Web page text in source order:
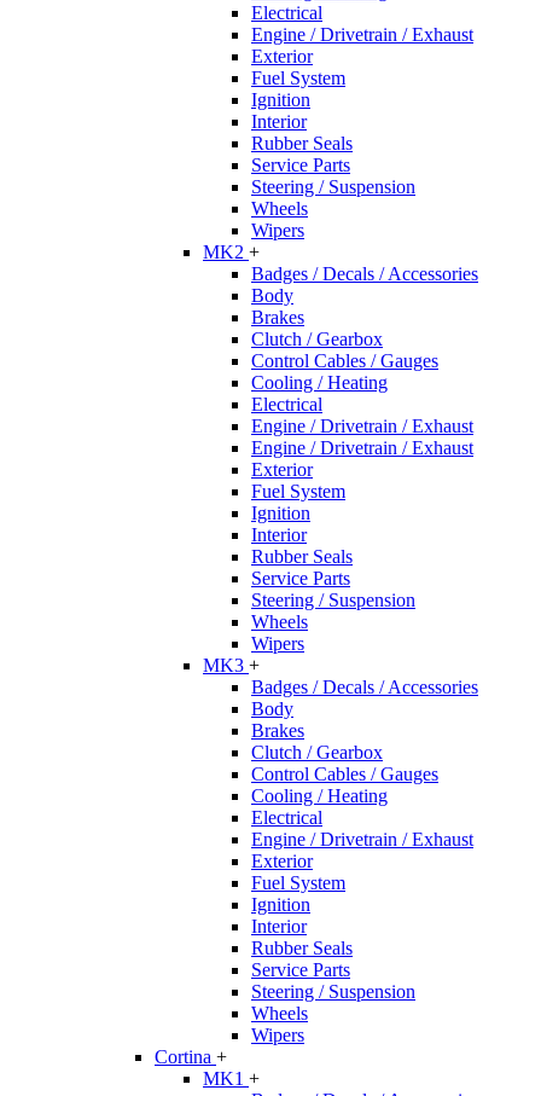
Electrical
Engine / Drivetrain / Exhaust
Exterior
Fuel System
Ignition
Interior
Rubber Seals
Service Parts
Steering / Suspension
Wheels
Wipers
MK2 +
Badges / Decals / Accessories
Body
Brakes
Clutch / Gearbox
Control Cables / Gauges
Cooling / Heating
Electrical
Engine / Drivetrain / Exhaust
Engine / Drivetrain / Exhaust
Exterior
Fuel System
Ignition
Interior
Rubber Seals
Service Parts
Steering / Suspension
Wheels
Wipers
MK3 +
Badges / Decals / Accessories
Body
Brakes
Clutch / Gearbox
Control Cables / Gauges
Cooling / Heating
Electrical
Engine / Drivetrain / Exhaust
Exterior
Fuel System
Ignition
Interior
Rubber Seals
Service Parts
Steering / Suspension
Wheels
Wipers
Cortina +
MK1 +